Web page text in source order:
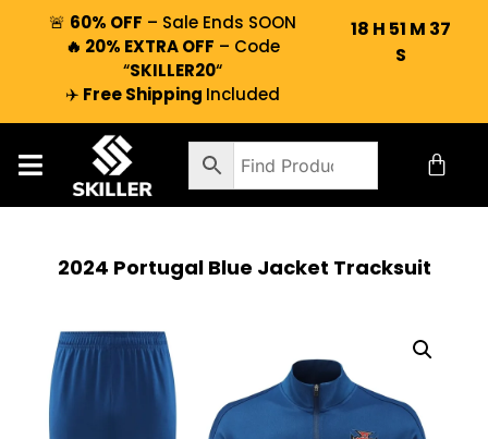
🚨 60% OFF – Sale Ends SOON
🔥 20% EXTRA OFF – Code
“SKILLER20“
✈️ Free Shipping Included
18 H 51 M 37
S
2024 Portugal Blue Jacket Tracksuit